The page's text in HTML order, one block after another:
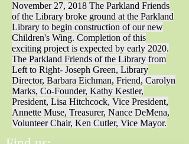
November 27, 2018 The Parkland Friends
of the Library broke ground at the Parkland
Library to begin construction of our new
Children's Wing. Completion of this
exciting project is expected by early 2020.
The Parkland Friends of the Library from
Left to Right- Joseph Green, Library
Director, Barbara Eichman, Friend, Carolyn
Marks, Co-Founder, Kathy Kestler,
President, Lisa Hitchcock, Vice President,
Annette Muse, Treasurer, Nance DeMena,
Volunteer Chair, Ken Cutler, Vice Mayor.